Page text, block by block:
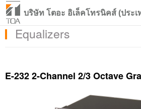
บริษัท โตอะ อิเล็คโทรนิคส์ (ประเ
Equalizers
E-232 2-Channel 2/3 Octave